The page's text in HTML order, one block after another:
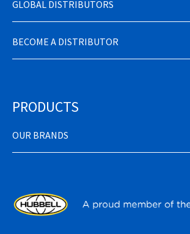
GLOBAL DISTRIBUTORS
BECOME A DISTRIBUTOR
PRODUCTS
OUR BRANDS